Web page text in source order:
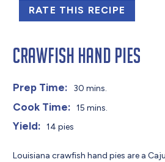
RATE THIS RECIPE
Crawfish Hand Pies
Prep Time: 30 mins.
Cook Time: 15 mins.
Yield: 14 pies
Louisiana crawfish hand pies are a